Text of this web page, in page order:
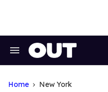
Search
Home New York